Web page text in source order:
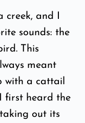
creek, and I
sounds: the
This
meant
with a cattail
first heard the
out its